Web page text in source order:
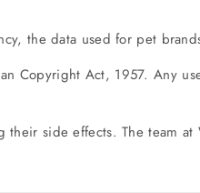
the data used for pet
Copyright Act, 1957. Any
side effects. The team